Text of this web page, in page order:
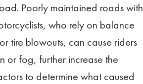
Poorly maintained roads with
who rely on balance
tire blowouts, can cause riders
or fog, further increase the
to determine what caused